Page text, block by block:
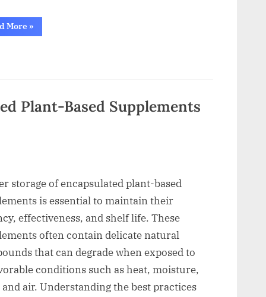
More“The
»
Plant-Based Supplements
storage of encapsulated plant-based
is essential to maintain their
effectiveness, and shelf life. These
often contain delicate natural
that can degrade when exposed to
conditions such as heat, moisture,
air. Understanding the best practices